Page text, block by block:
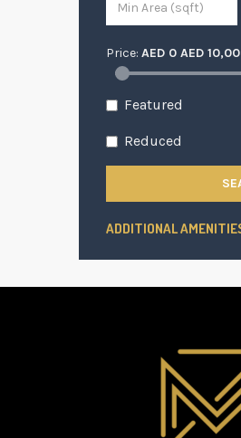
Price: AED 0 AED
Featured
Reduced
ADDITIONAL